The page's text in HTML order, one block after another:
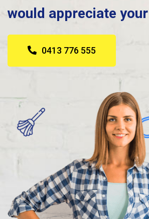
would appreciate
0413 776 555